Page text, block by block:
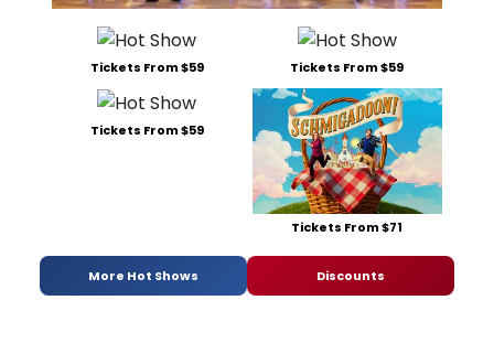
Tickets From $59 Tickets From $59
Tickets From $59
Tickets From $71
More Hot Shows Discounts